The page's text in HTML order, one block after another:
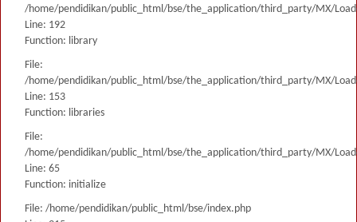
/home/pendidikan/public_html/bse/the_application/third_party/MX/
Line: 192
Function: library
File:
/home/pendidikan/public_html/bse/the_application/third_party/MX/
Line: 153
Function: libraries
File:
/home/pendidikan/public_html/bse/the_application/third_party/MX/
Line: 65
Function: initialize
File: /home/pendidikan/public_html/bse/index.php